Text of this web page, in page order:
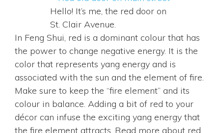
Hello! It’s me, the red door on
St. Clair Avenue.
In Feng Shui, red is a dominant colour that has
the power to change negative energy. It is the
color that represents yang energy and is
associated with the sun and the element of fire.
Make sure to keep the “fire element” and its
colour in balance. Adding a bit of red to your
décor can infuse the exciting yang energy that
the fire element attracts. Read more about red